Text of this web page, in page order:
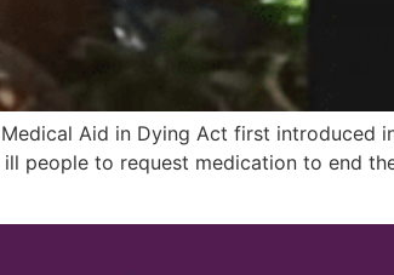
Aid in Dying Act first introduced
people to request medication to end